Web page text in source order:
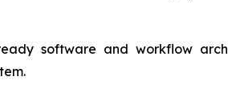
software and workflow